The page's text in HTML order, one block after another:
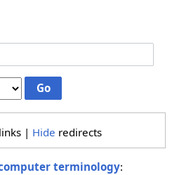
links | Hide redirects
terminology: